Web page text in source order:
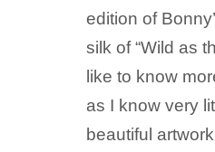
edition of
silk of “Wild as
like to know
as I know very
beautiful